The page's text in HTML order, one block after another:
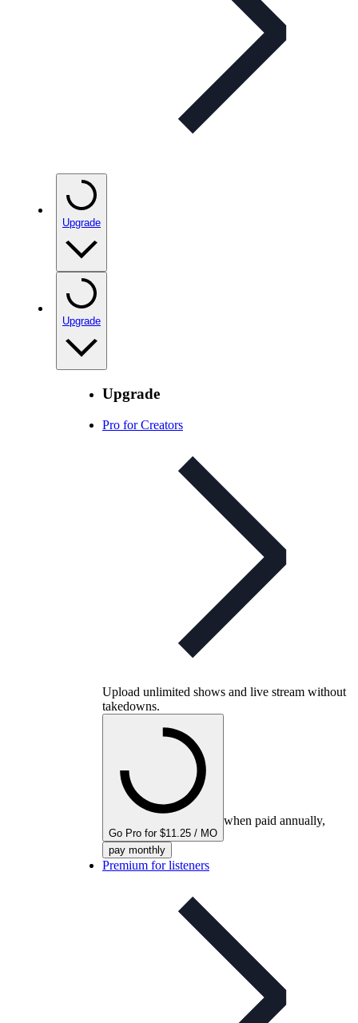
Upgrade
Upgrade
Upgrade
Pro for Creators
Upload unlimited shows and live stream without
takedowns.
Go Pro for $11.25 / MO
when paid annually,
pay monthly
Premium for listeners